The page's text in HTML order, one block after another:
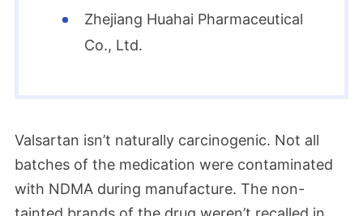
Zhejiang Huahai Pharmaceutical
Co., Ltd.
Valsartan isn’t naturally carcinogenic. Not all
batches of the medication were contaminated
with NDMA during manufacture. The non-